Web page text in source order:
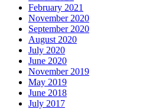
February 2021
November 2020
September 2020
August 2020
July 2020
June 2020
November 2019
May 2019
June 2018
July 2017